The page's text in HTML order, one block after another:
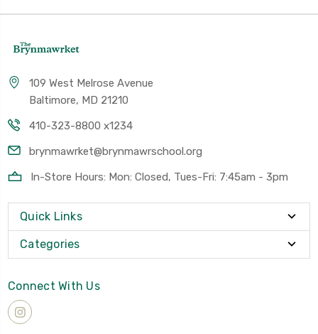
109 West Melrose Avenue
Baltimore, MD 21210
410-323-8800 x1234
brynmawrket@brynmawrschool.org
In-Store Hours: Mon: Closed, Tues-Fri: 7:45am - 3pm
Quick Links
Categories
Connect With Us